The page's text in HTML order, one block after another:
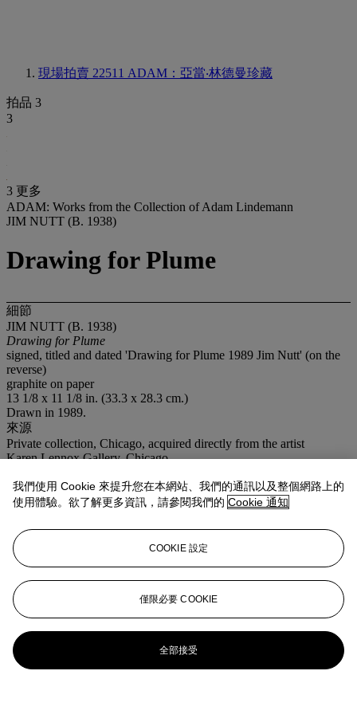
現場拍賣 22511 ADAM：亞當‧林德曼珍藏
拍品 3
3
3 更多
ADAM: Works from the Collection of Adam Lindemann
JIM NUTT (B. 1938)
Drawing for Plume
細節
JIM NUTT (B. 1938)
Drawing for Plume
signed, titled and dated 'Drawing for Plume 1989 Jim Nutt' (on the
reverse)
graphite on paper
13 1/8 x 11 1/8 in. (33.3 x 28.3 cm.)
Drawn in 1989.
來源
Private collection, Chicago, acquired directly from the artist
Karen Lennox Gallery, Chicago
展覽
New York, Venus Over Manhattan,Jim Nutt: Portraits,
更多來自ADAM：亞當‧林德曼珍藏
查看全部
查看全部
我們使用 Cookie 來提升您在本網站、我們的通訊以及整個網路上的
使用體驗。欲了解更多資訊，請參閱我們的 Cookie 通知
COOKIE 設定
僅限必要 COOKIE
全部接受